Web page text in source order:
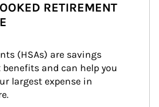
RETIREMENT
(HSAs) are savings
and can help you
largest expense in